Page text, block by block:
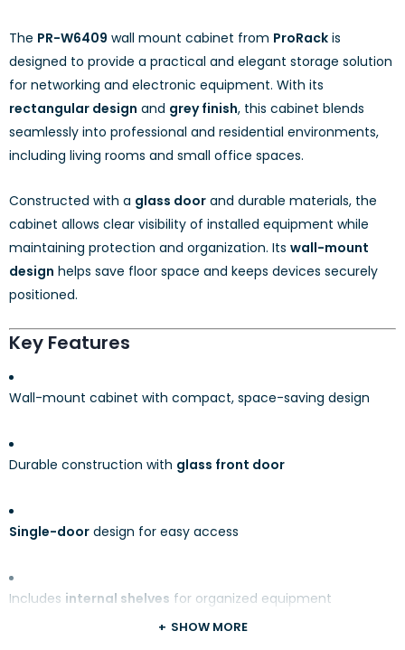
The PR-W6409 wall mount cabinet from ProRack is
designed to provide a practical and elegant storage solution
for networking and electronic equipment. With its
rectangular design and grey finish, this cabinet blends
seamlessly into professional and residential environments,
including living rooms and small office spaces.
Constructed with a glass door and durable materials, the
cabinet allows clear visibility of installed equipment while
maintaining protection and organization. Its wall-mount
design helps save floor space and keeps devices securely
positioned.
Key Features
Wall-mount cabinet with compact, space-saving design
Durable construction with glass front door
Single-door design for easy access
Includes internal shelves for organized equipment
SHOW MORE